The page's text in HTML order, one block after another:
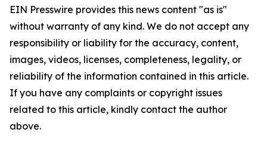
EIN Presswire provides this news content "as is"
without warranty of any kind. We do not accept any
responsibility or liability for the accuracy, content,
images, videos, licenses, completeness, legality, or
reliability of the information contained in this article.
If you have any complaints or copyright issues
related to this article, kindly contact the author
above.